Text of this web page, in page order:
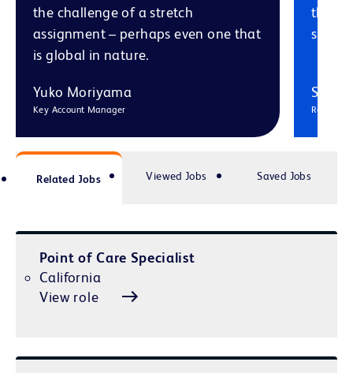
the challenge of a stretch
assignment – perhaps even one that
is global in nature.
Yuko Moriyama
Key Account Manager
them
space
Regional
Related Jobs Viewed Jobs Saved Jobs
Point of Care Specialist
California
View role